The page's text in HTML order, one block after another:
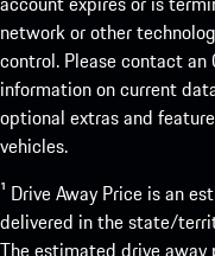
network or other
control. Please contact
information on current
optional extras and
vehicles.
¹ Drive Away Price is an
delivered in the state/
The estimated drive away